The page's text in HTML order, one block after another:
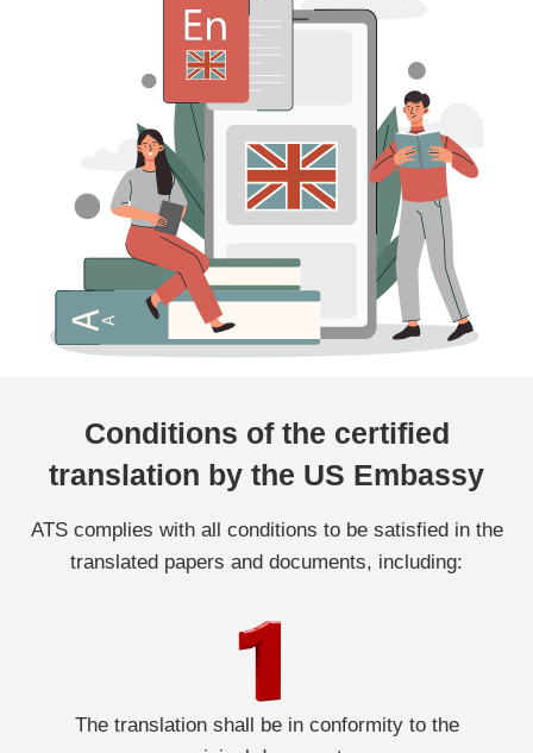
Conditions of the certified
translation by the US Embassy
ATS complies with all conditions to be satisfied in the
translated papers and documents, including:
The translation shall be in conformity to the